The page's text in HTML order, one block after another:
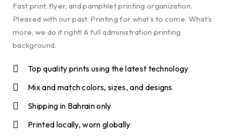
Fast print, flyer, and pamphlet printing organization.
Pleased with our past. Printing for what’s to come. What’s
more, we do it right! A full administration printing
background.
Top quality prints using the latest technology
Mix and match colors, sizes, and designs
Shipping in Bahrain only
Printed locally, worn globally